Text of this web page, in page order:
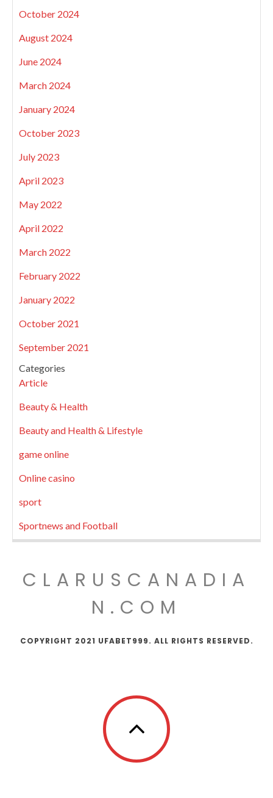
October 2024
August 2024
June 2024
March 2024
January 2024
October 2023
July 2023
April 2023
May 2022
April 2022
March 2022
February 2022
January 2022
October 2021
September 2021
Categories
Article
Beauty & Health
Beauty and Health & Lifestyle
game online
Online casino
sport
Sportnews and Football
CLARUSCANADIA
N.COM
COPYRIGHT 2021 UFABET999. ALL RIGHTS RESERVED.